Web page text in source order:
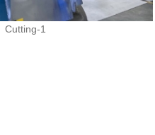
Cutting-1